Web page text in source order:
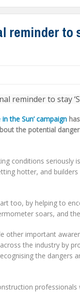
reminder to
in the Sun’ campaign
the potential
conditions seriously
hotter, and
too, by helping to
soars, and
other important
the industry by
the dangers